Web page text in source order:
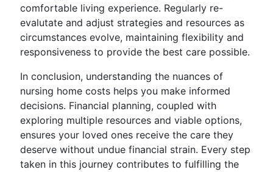
comfortable living experience. Regularly re-
evalutate and adjust strategies and resources as
circumstances evolve, maintaining flexibility and
responsiveness to provide the best care possible.
In conclusion, understanding the nuances of
nursing home costs helps you make informed
decisions. Financial planning, coupled with
exploring multiple resources and viable options,
ensures your loved ones receive the care they
deserve without undue financial strain. Every step
taken in this journey contributes to fulfilling the